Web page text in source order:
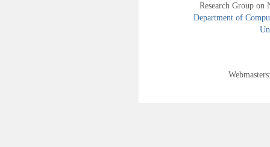
Research Group
Department of